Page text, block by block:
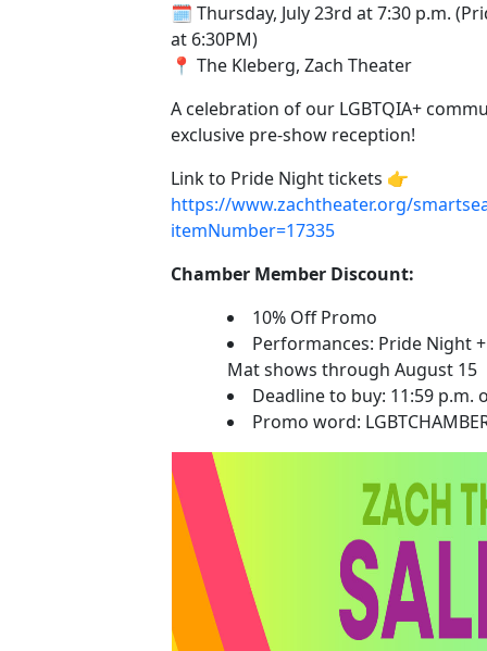
🗓️ Thursday, July 23rd at 7:30 p.m.
at 6:30PM)
📍 The Kleberg, Zach Theater
A celebration of our LGBTQIA+
exclusive pre-show reception!
Link to Pride Night tickets 👉
https://www.zachtheater.org/
itemNumber=17335
Chamber Member Discount:
10% Off Promo
Performances: Pride Night
Mat shows through August 15
Deadline to buy: 11:59 p.m.
Promo word: